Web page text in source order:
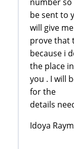
be sent to
will give
prove that
because i
the place
you . I will
for the
details
Idoya